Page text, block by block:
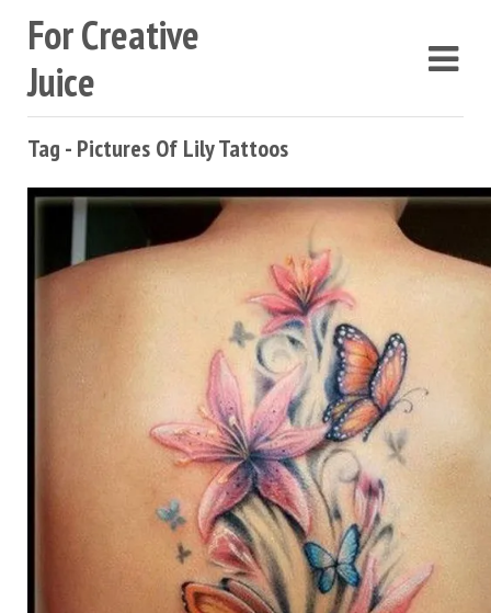
For Creative
Juice
Tag - Pictures Of Lily Tattoos